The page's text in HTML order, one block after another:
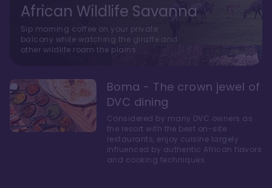
African Wildlife Savanna
Sip morning coffee on your private
balcony while watching the giraffe and
other wildlife roam the plains.
Boma - The crown jewel of
DVC dining
Considered by many DVC owners as
the resort with the best on-site
restaurants, enjoy cuisine largely
influenced by authentic African flavors
and cooking techniques.